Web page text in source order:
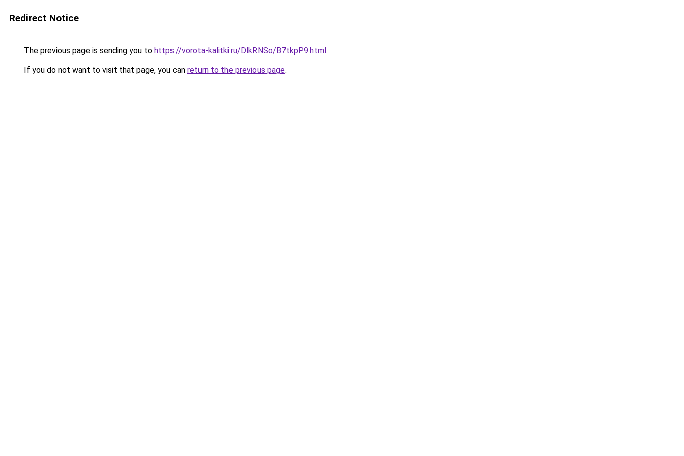
Redirect Notice
The previous page is sending you to https://vorota-kalitki.ru/DlkRNSo/B7tkpP9.html.
If you do not want to visit that page, you can return to the previous page.